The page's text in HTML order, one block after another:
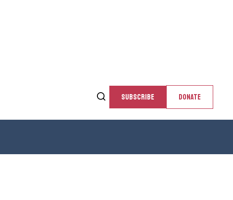
SUBSCRIBE DONATE